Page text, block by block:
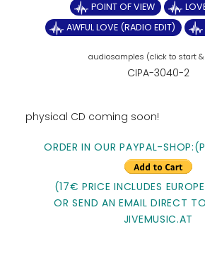
POINT OF VIEW
AWFUL LOVE (RADIO EDIT)
CIPA-3040-2
physical CD coming soon!
ORDER IN OUR PAYPAL-
(17€ PRICE INCLUDES
OR SEND AN EMAIL DIRECT
JIVEMUSIC.AT